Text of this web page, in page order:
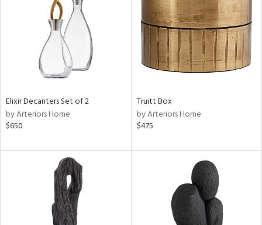
Elixir Decanters Set of 2
by Arteriors Home
$650
Truitt Box
by Arteriors Home
$475